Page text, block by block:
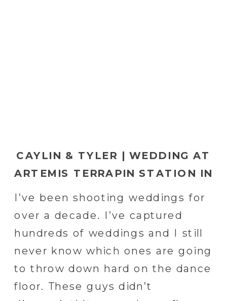
I’ve been shooting weddings for
over a decade. I’ve captured
hundreds of weddings and I still
never know which ones are going
to throw down hard on the dance
floor. These guys didn’t
CAYLIN & TYLER | WEDDING AT
ARTEMIS TERRAPIN STATION IN
RED LION, PA | YORK WEDDING
PHOTOGRAPHER